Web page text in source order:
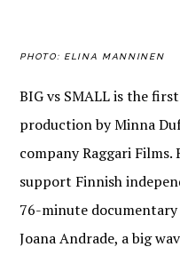
PHOTO: ELINA MANNINEN
BIGvs SMALLis the
production by Minna
company Raggari Films.
support Finnish
76-minute
Joana Andrade, a big